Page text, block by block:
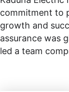
commitment to
growth and
assurance was
led a team